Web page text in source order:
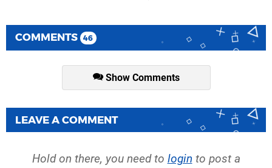
COMMENTS 46
Show Comments
LEAVE A COMMENT
Hold on there, you need to login to post a